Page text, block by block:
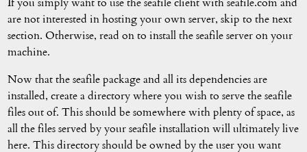
If you simply want to use the seafile client with seafile.com and
are not interested in hosting your own server, skip to the next
section. Otherwise, read on to install the seafile server on your
machine.
Now that the seafile package and all its dependencies are
installed, create a directory where you wish to serve the seafile
files out of. This should be somewhere with plenty of space, as
all the files served by your seafile installation will ultimately live
here. This directory should be owned by the user you want